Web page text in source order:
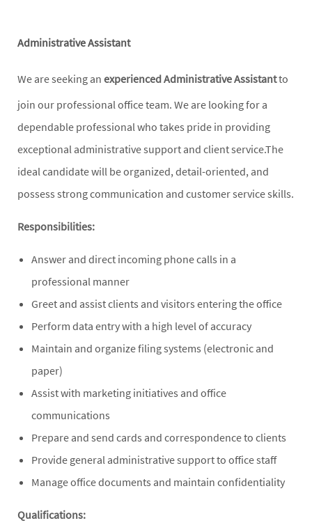
Administrative Assistant
We are seeking an experiencedAdministrative Assistantto
join our professional office team. We are looking for a
dependable professional who takes pride in providing
exceptional administrative support and client service.The
ideal candidate will be organized, detail-oriented, and
possess strong communication and customer service skills.
Responsibilities:
Answer and direct incoming phone calls in a
professional manner
Greet and assist clients and visitors entering the office
Perform data entry with a high level of accuracy
Maintain and organize filing systems (electronic and
paper)
Assist with marketing initiatives and office
communications
Prepare and send cards and correspondence to clients
Provide general administrative support to office staff
Manage office documents and maintain confidentiality
Qualifications: